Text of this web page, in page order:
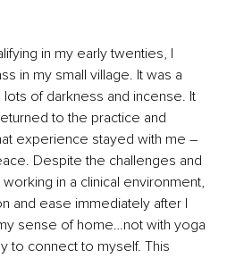
in my early twenties, I
in my small village. It was a
lots of darkness and incense. It
to the practice and
experience stayed with me –
Despite the challenges and
in a clinical environment,
and ease immediately after I
sense of home…not with yoga
to connect to myself. This